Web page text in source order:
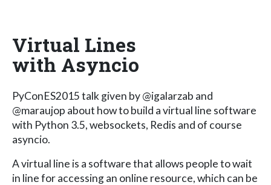
Virtual Lines
with Asyncio
PyConES2015 talk given by @igalarzab and
@maraujop about how to build a virtual line software
with Python 3.5, websockets, Redis and of course
asyncio.
A virtual line is a software that allows people to wait
in line for accessing an online resource, which can be